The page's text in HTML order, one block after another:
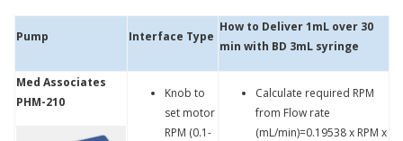
Pump Interface Type
How to Deliver 1mL over 30
min with BD 3mL syringe
Med Associates
PHM-210
Knob to
set motor
RPM (0.1-
Calculate required RPM
from Flow rate
(mL/min)=0.19538 x RPM x